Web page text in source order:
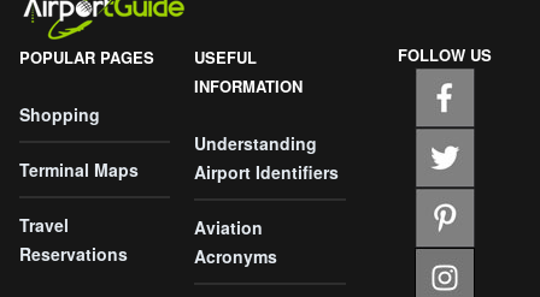
POPULAR PAGES
Shopping
Terminal Maps
Travel
Reservations
USEFUL
INFORMATION
Understanding
Airport Identifiers
Aviation
Acronyms
FOLLOW US